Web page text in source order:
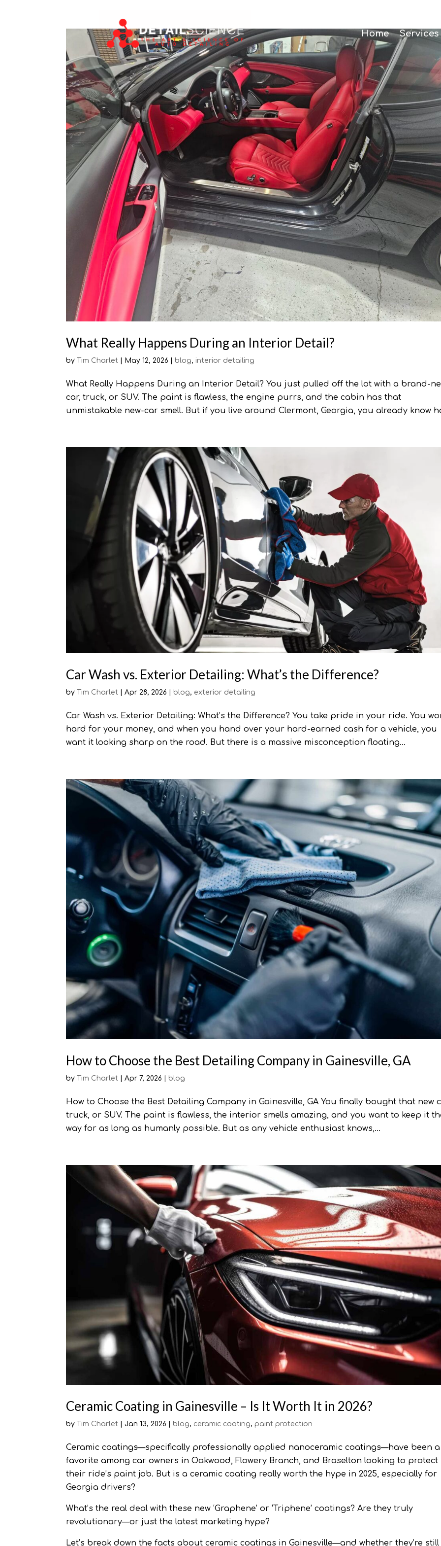
Home Services
What Really Happens During an Interior Detail?
byTim Charlet | May 12, 2026 |blog,interior detailing
What Really Happens During an Interior Detail? You just pulled off the lot with a brand-
car, truck, or SUV. The paint is flawless, the engine purrs, and the cabin has that
unmistakable new-car smell. But if you live around Clermont, Georgia, you already know
Car Wash vs. Exterior Detailing: What’s the Difference?
by Tim Charlet |Apr 28, 2026 |blog, exterior detailing
Car Wash vs. Exterior Detailing: What’s the Difference? You take pride in your ride. You
hard for your money, and when you hand over your hard-earned cash for a vehicle, you
want it looking sharp on the road. But there is a massive misconception floating...
How to Choose the Best Detailing Company in Gainesville, GA
by Tim Charlet |Apr 7, 2026 |blog
How to Choose the Best Detailing Company in Gainesville, GA You finally bought that new
truck, or SUV. The paint is flawless, the interior smells amazing, and you want to keep it
way for as long as humanly possible. But as any vehicle enthusiast knows,...
Ceramic Coating in Gainesville – Is It Worth It in 2026?
byTim Charlet | Jan 13, 2026 |blog, ceramic coating,paint protection
Ceramic coatings—specifically professionally applied nanoceramic coatings—have been a
favorite among car owners in Oakwood, Flowery Branch, and Braselton looking to protect
their ride’s paint job. But is a ceramic coating really worth the hype in 2025, especially for
Georgia drivers?
What’s the real deal with these new ‘Graphene’ or ‘Triphene’ coatings? Are they truly
revolutionary—or just the latest marketing hype?
Let’s break down the facts about ceramic coatings in Gainesville—and whether they’re still